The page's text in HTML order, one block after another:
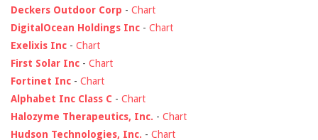
Deckers Outdoor Corp - Chart
DigitalOcean Holdings Inc - Chart
Exelixis Inc - Chart
First Solar Inc - Chart
Fortinet Inc - Chart
Alphabet Inc Class C - Chart
Halozyme Therapeutics, Inc. - Chart
Hudson Technologies, Inc. - Chart